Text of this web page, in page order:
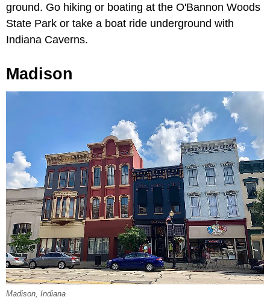
ground. Go hiking or boating at the O'Bannon Woods
State Park or take a boat ride underground with
Indiana Caverns.
Madison
Madison, Indiana